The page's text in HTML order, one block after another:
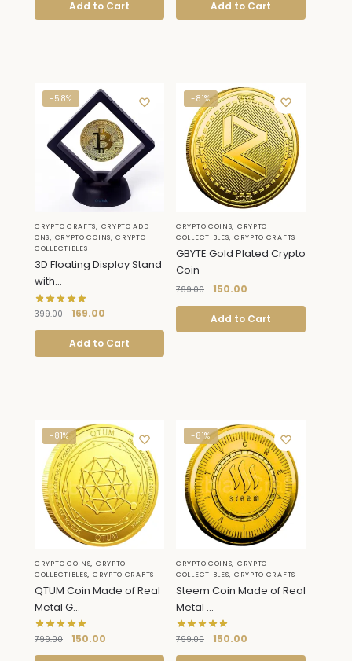
Add to Cart Add to Cart
-58%
CRYPTO CRAFTS, CRYPTO ADD-
ONS, CRYPTO COINS,CRYPTO
COLLECTIBLES
3D Floating Display Stand
with...
399.00 169.00
Add to Cart
-81%
CRYPTO COINS, CRYPTO
COLLECTIBLES, CRYPTO CRAFTS
GBYTE Gold Plated Crypto
Coin
799.00 150.00
Add to Cart
-81%
CRYPTO COINS, CRYPTO
COLLECTIBLES, CRYPTO CRAFTS
QTUM Coin Made of Real
Metal G...
799.00 150.00
-81%
CRYPTO COINS, CRYPTO
COLLECTIBLES, CRYPTO CRAFTS
Steem Coin Made of Real
Metal ...
799.00 150.00